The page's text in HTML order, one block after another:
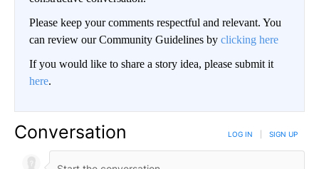
Please keep your comments respectful and relevant. You
can review our Community Guidelines by clicking here
If you would like to share a story idea, please submit it
here.
Conversation LOG IN SIGN UP